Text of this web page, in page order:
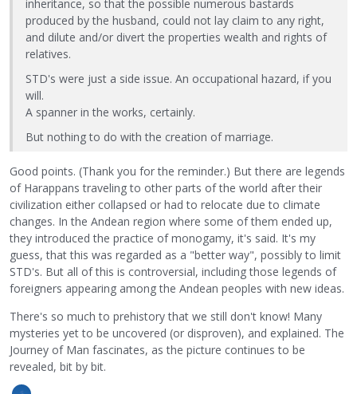
inheritance, so that the possible numerous bastards
produced by the husband, could not lay claim to any right,
and dilute and/or divert the properties wealth and rights of
relatives.
STD's were just a side issue. An occupational hazard, if you
will.
A spanner in the works, certainly.
But nothing to do with the creation of marriage.
Good points. (Thank you for the reminder.) But there are legends
of Harappans traveling to other parts of the world after their
civilization either collapsed or had to relocate due to climate
changes. In the Andean region where some of them ended up,
they introduced the practice of monogamy, it's said. It's my
guess, that this was regarded as a "better way", possibly to limit
STD's. But all of this is controversial, including those legends of
foreigners appearing among the Andean peoples with new ideas.
There's so much to prehistory that we still don't know! Many
mysteries yet to be uncovered (or disproven), and explained. The
Journey of Man fascinates, as the picture continues to be
revealed, bit by bit.